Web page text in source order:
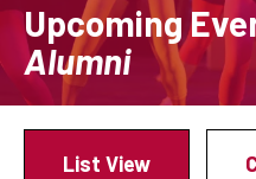
Upcoming
Alumni
List View